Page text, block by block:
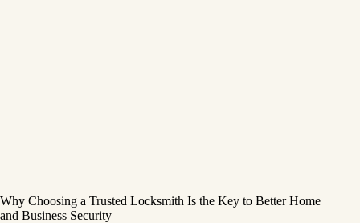
Why Choosing a Trusted Locksmith Is the Key to Better Home
and Business Security